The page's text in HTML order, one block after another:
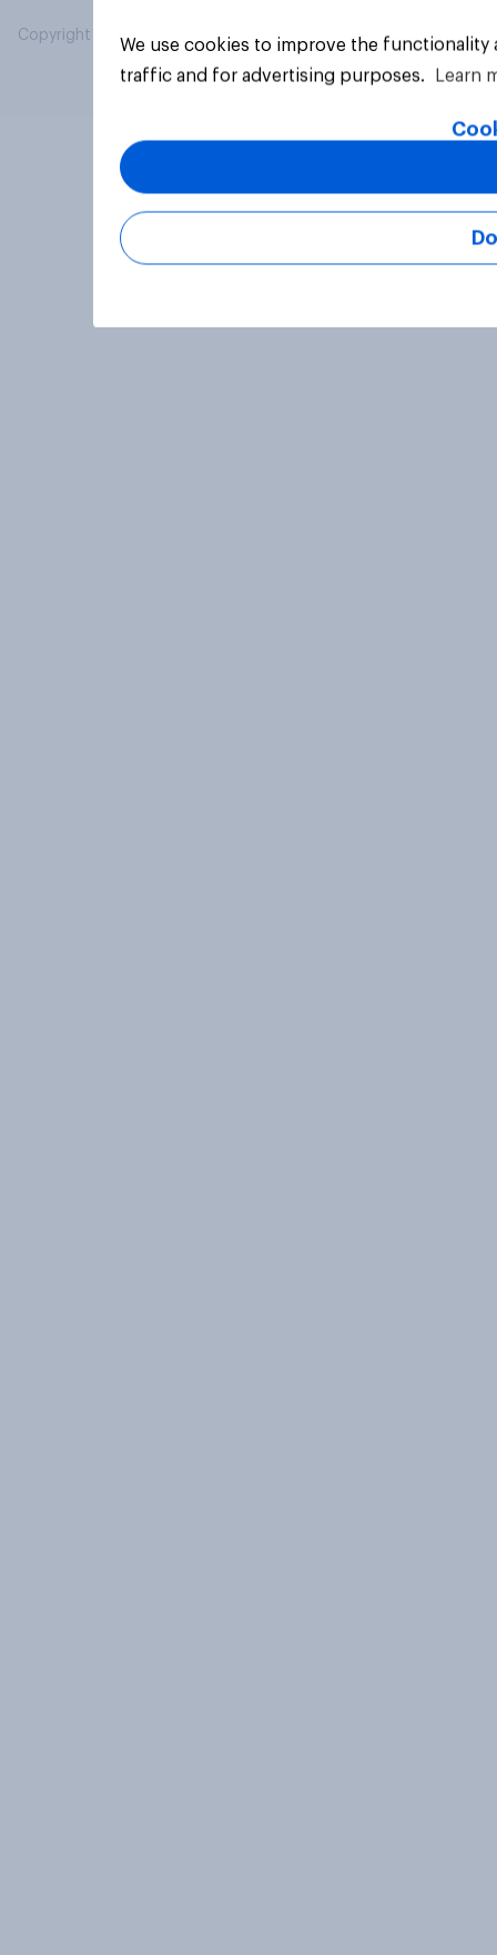
Copyright © 2026 YouGov PLC. All Rights Reserved.
We use cookies to improve the
traffic and for advertising purposes.
Learn